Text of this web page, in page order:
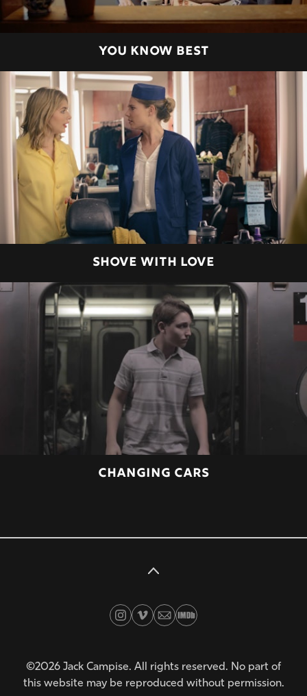
YOU KNOW BEST
SHOVE WITH LOVE
CHANGING CARS
©2026 Jack Campise. All rights reserved. No part of
this website may be reproduced without permission.